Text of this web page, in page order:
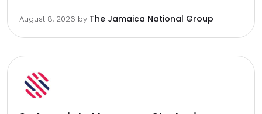
August 8, 2026 by The Jamaica National Group